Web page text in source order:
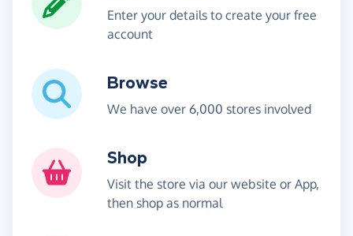
Enter your details to create your free
account
Browse
We have over 6,000 stores involved
Shop
Visit the store via our website or App,
then shop as normal